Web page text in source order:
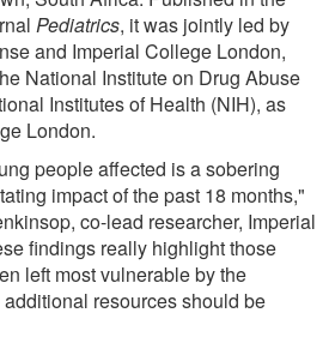
Pediatrics, it was jointly led by
and Imperial College London,
National Institute on Drug Abuse
Institutes of Health (NIH), as
London.
people affected is a sobering
impact of the past 18 months,"
co-lead researcher, Imperial
findings really highlight those
left most vulnerable by the
resources should be